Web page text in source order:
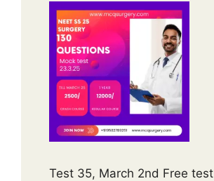
Test 35, March 2nd Free test